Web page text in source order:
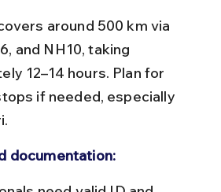
and NH10, taking
12–14 hours. Plan for
if needed, especially
documentation: